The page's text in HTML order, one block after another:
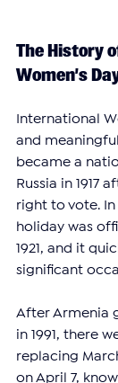
The History
Women’s
International
and
became a
Russia in 1917
right to vote.
holiday was
1921, and it
significant
After Armenia
in 1991, there
replacing
on April 7,